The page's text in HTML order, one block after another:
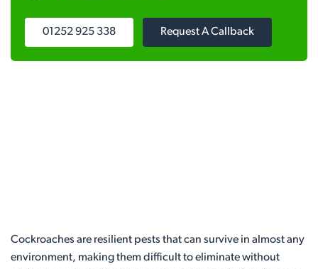
01252 925 338 Request A Callback
Cockroaches are resilient pests that can survive in almost any
environment, making them difficult to eliminate without